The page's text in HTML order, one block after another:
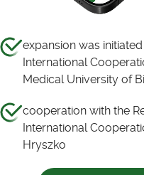
expansion was
International
Medical University of
cooperation with the
International
Hryszko